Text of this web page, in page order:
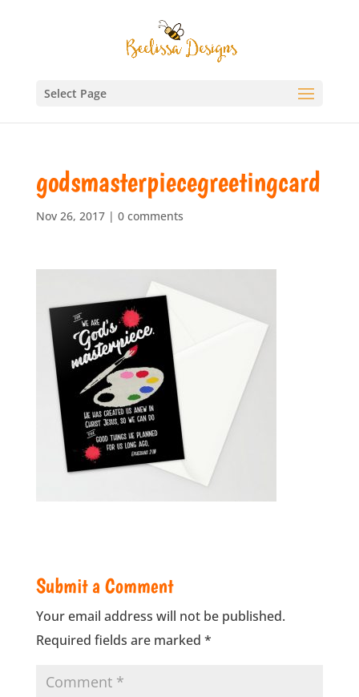
Select Page
godsmasterpiecegreetingcard
Nov 26, 2017| 0 comments
Submit a Comment
Your email address will not be published.
Required fields are marked *